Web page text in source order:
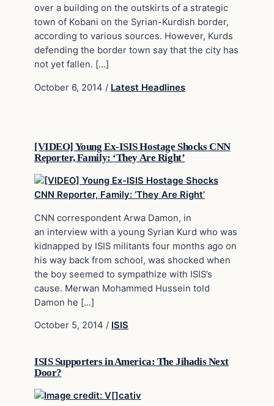
over a building on the outskirts of a strategic
town of Kobani on the Syrian-Kurdish border,
according to various sources. However, Kurds
defending the border town say that the city has
not yet fallen. […]
October 6, 2014 / Latest Headlines
[VIDEO] Young Ex-ISIS Hostage Shocks CNN
Reporter, Family: ‘They Are Right’
CNN correspondent Arwa Damon, in
an interview with a young Syrian Kurd who was
kidnapped by ISIS militants four months ago on
his way back from school, was shocked when
the boy seemed to sympathize with ISIS’s
cause. Merwan Mohammed Hussein told
Damon he […]
October 5, 2014 / ISIS
ISIS Supporters in America: The Jihadis Next
Door?